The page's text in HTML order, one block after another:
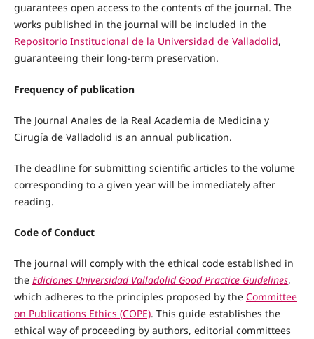
guarantees open access to the contents of the journal. The
works published in the journal will be included in the
Repositorio Institucional de la Universidad de Valladolid,
guaranteeing their long-term preservation.
Frequency of publication
The Journal Anales de la Real Academia de Medicina y
Cirugía de Valladolid is an annual publication.
The deadline for submitting scientific articles to the volume
corresponding to a given year will be immediately after
reading.
Code of Conduct
The journal will comply with the ethical code established in
the Ediciones Universidad Valladolid Good Practice Guidelines,
which adheres to the principles proposed by the Committee
on Publications Ethics (COPE). This guide establishes the
ethical way of proceeding by authors, editorial committees